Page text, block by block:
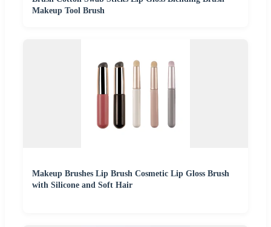
Makeup Tool Brush
Makeup Brushes Lip Brush Cosmetic Lip Gloss Brush
with Silicone and Soft Hair